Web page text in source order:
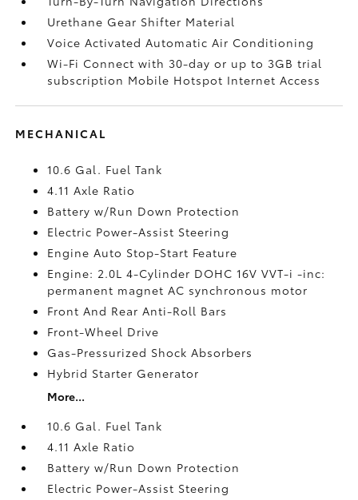
Urethane Gear Shifter Material
Voice Activated Automatic Air Conditioning
Wi-Fi Connect with 30-day or up to 3GB trial
subscription Mobile Hotspot Internet Access
MECHANICAL
10.6 Gal. Fuel Tank
4.11 Axle Ratio
Battery w/Run Down Protection
Electric Power-Assist Steering
Engine Auto Stop-Start Feature
Engine: 2.0L 4-Cylinder DOHC 16V VVT-i -inc:
permanent magnet AC synchronous motor
Front And Rear Anti-Roll Bars
Front-Wheel Drive
Gas-Pressurized Shock Absorbers
Hybrid Starter Generator
More...
10.6 Gal. Fuel Tank
4.11 Axle Ratio
Battery w/Run Down Protection
Electric Power-Assist Steering